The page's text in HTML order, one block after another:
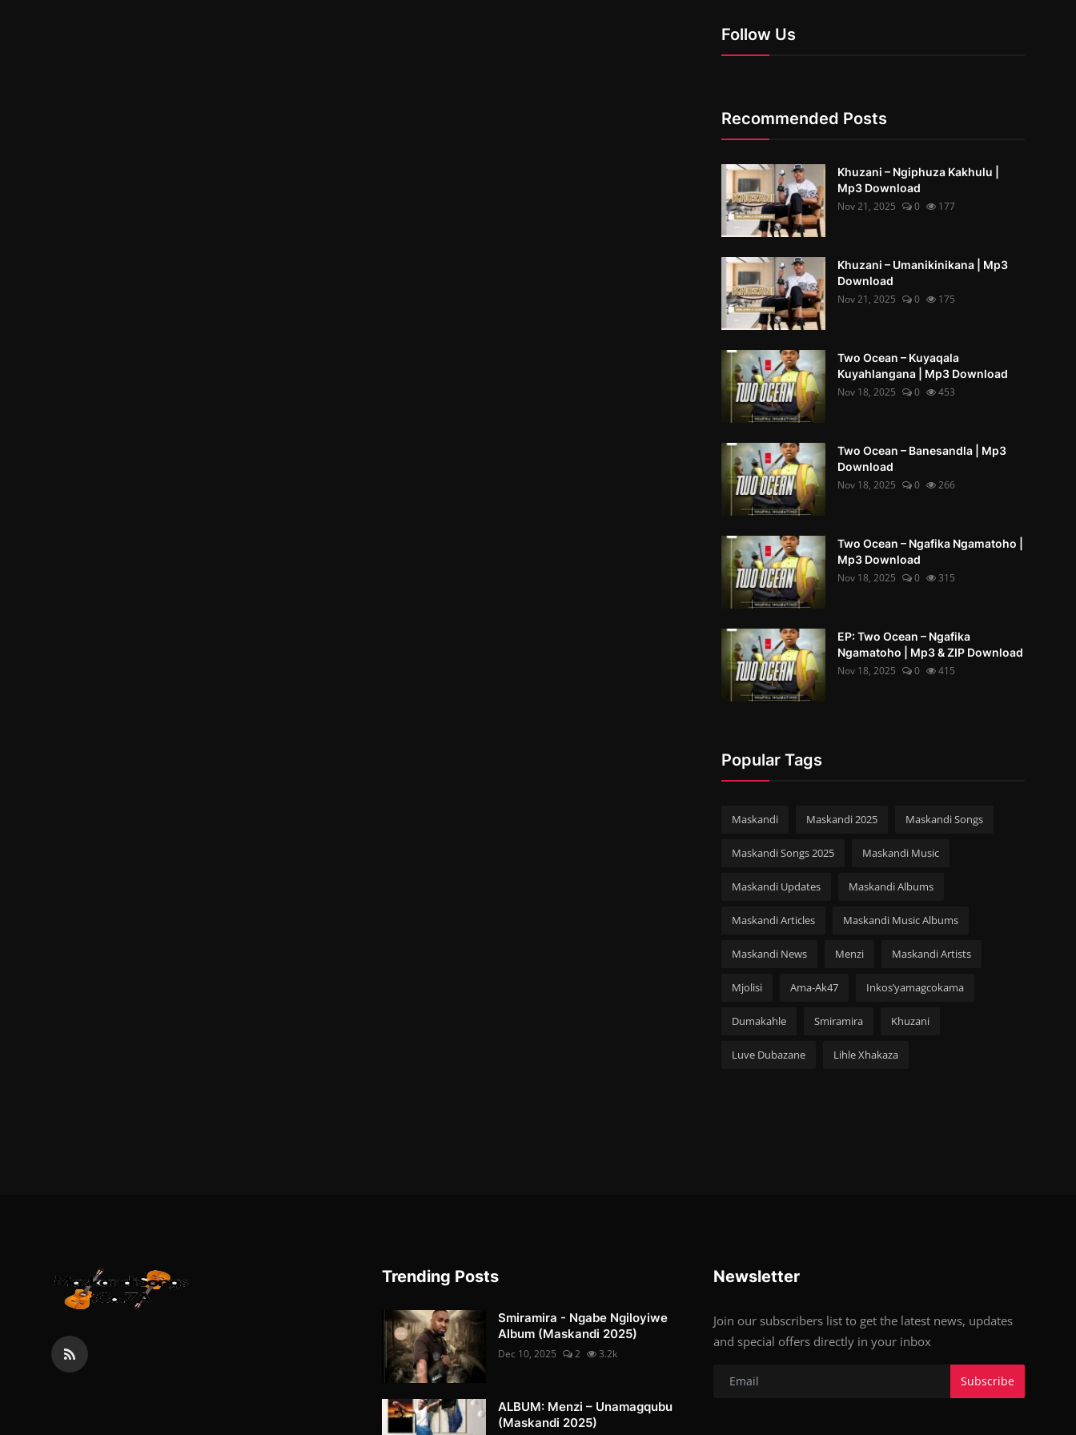
Follow Us
Recommended Posts
Khuzani – Ngiphuza Kakhulu |
Mp3 Download
Nov 21, 2025
0 177
Khuzani – Umanikinikana | Mp3
Download
Nov 21, 2025
0 175
Two Ocean – Kuyaqala
Kuyahlangana | Mp3 Download
Nov 18, 2025
0 453
Two Ocean – Banesandla | Mp3
Download
Nov 18, 2025
0 266
Two Ocean – Ngafika Ngamatoho |
Mp3 Download
Nov 18, 2025
0 315
EP: Two Ocean – Ngafika
Ngamatoho | Mp3 & ZIP Download
Nov 18, 2025
0 415
Popular Tags
Maskandi Maskandi 2025 Maskandi Songs
Maskandi Songs 2025 Maskandi Music
Maskandi Updates Maskandi Albums
Maskandi Articles Maskandi Music Albums
Maskandi News Menzi Maskandi Artists
Mjolisi Ama-Ak47 Inkos’yamagcokama
Dumakahle Smiramira Khuzani
Luve Dubazane Lihle Xhakaza
Trending Posts
Smiramira - Ngabe Ngiloyiwe
Album (Maskandi 2025)
Dec 10, 2025 2 3.2k
ALBUM: Menzi – Unamagqubu
(Maskandi 2025)
Newsletter
Join our subscribers list to get the latest news, updates
and special offers directly in your inbox
Subscribe